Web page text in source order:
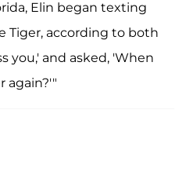
Elin began texting
Tiger, according to both
you,' and asked, 'When
again?'"